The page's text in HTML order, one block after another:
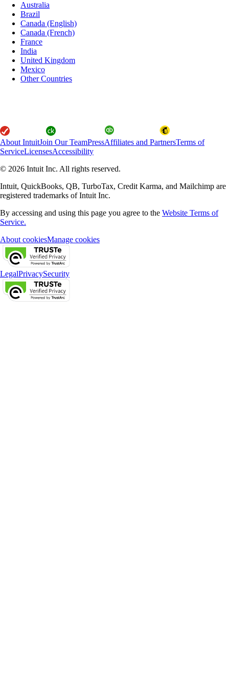
Australia
Brazil
Canada (English)
Canada (French)
France
India
United Kingdom
Mexico
Other Countries
About IntuitJoin Our TeamPressAffiliates and PartnersTerms of
ServiceLicensesAccessibility
© 2026 Intuit Inc. All rights reserved.
Intuit, QuickBooks, QB, TurboTax, Credit Karma, and Mailchimp are
registered trademarks of Intuit Inc.
By accessing and using this page you agree to the Website Terms of
Service.
About cookiesManage cookies
LegalPrivacySecurity